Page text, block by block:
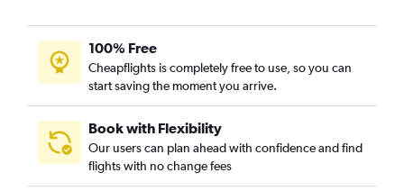
100% Free
Cheapflights is completely free to use, so you can
start saving the moment you arrive.
Book with Flexibility
Our users can plan ahead with confidence and find
flights with no change fees